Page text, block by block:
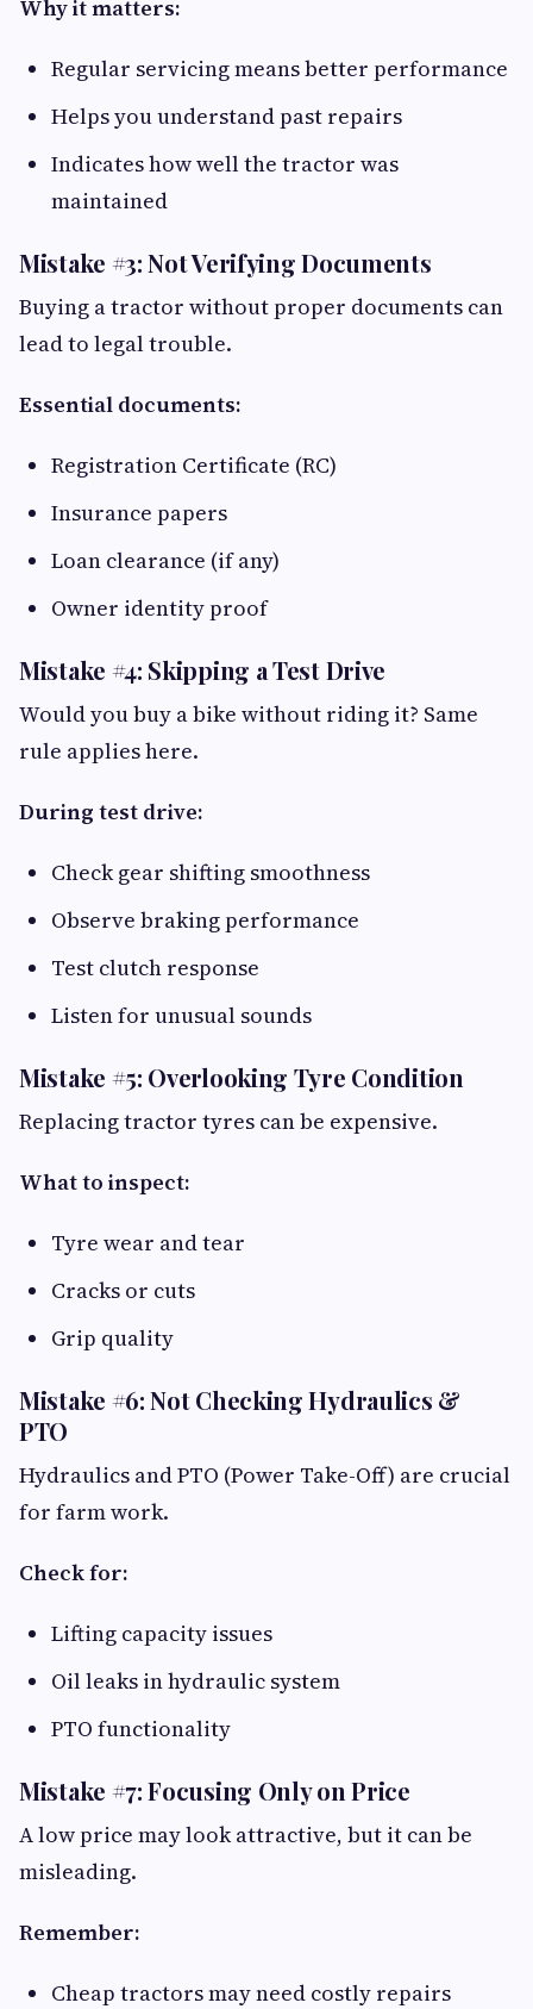
Why it matters:
Regular servicing means better performance
Helps you understand past repairs
Indicates how well the tractor was
maintained
Mistake #3: Not Verifying Documents
Buying a tractor without proper documents can
lead to legal trouble.
Essential documents:
Registration Certificate (RC)
Insurance papers
Loan clearance (if any)
Owner identity proof
Mistake #4: Skipping a Test Drive
Would you buy a bike without riding it? Same
rule applies here.
During test drive:
Check gear shifting smoothness
Observe braking performance
Test clutch response
Listen for unusual sounds
Mistake #5: Overlooking Tyre Condition
Replacing tractor tyres can be expensive.
What to inspect:
Tyre wear and tear
Cracks or cuts
Grip quality
Mistake #6: Not Checking Hydraulics &
PTO
Hydraulics and PTO (Power Take-Off) are crucial
for farm work.
Check for:
Lifting capacity issues
Oil leaks in hydraulic system
PTO functionality
Mistake #7: Focusing Only on Price
A low price may look attractive, but it can be
misleading.
Remember:
Cheap tractors may need costly repairs